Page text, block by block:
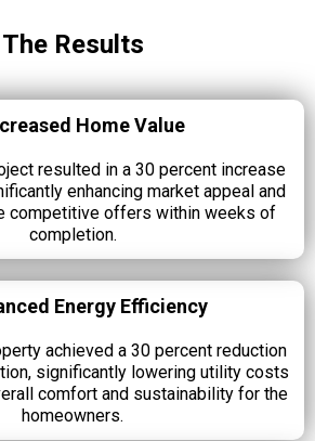
The Results
Home Value
resulted in a 30 percent increase
enhancing market appeal and
competitive offers within weeks of
completion.
Energy Efficiency
achieved a 30 percent reduction
significantly lowering utility costs
comfort and sustainability for the
homeowners.